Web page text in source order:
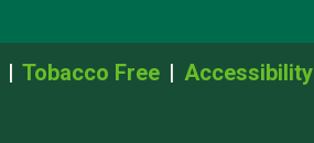
Tobacco Free Accessibility